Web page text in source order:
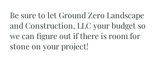
Be sure to let Ground Zero Landscape
and Construction, LLC your budget so
we can figure out if there is room for
stone on your project!